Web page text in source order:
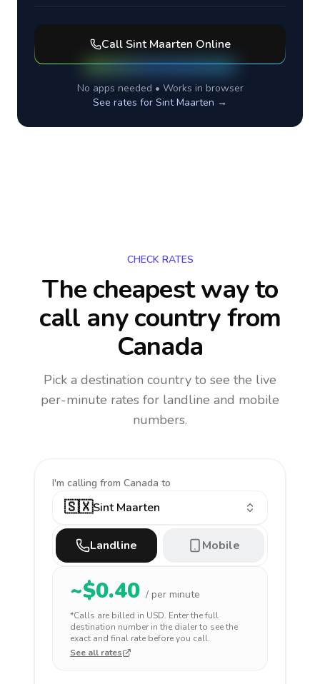
Call Sint Maarten Online
No apps needed • Works in browser
See rates for Sint Maarten →
CHECK RATES
The cheapest way to
call any countryfrom
Canada
Pick a destination country to see the live
per-minute rates for landline and mobile
numbers.
I'm calling from Canada to
🇸🇽Sint Maarten
Landline Mobile
~$0.40 / per minute
*Calls are billed in USD. Enter the full
destination number in the dialer to see the
exact and final rate before you call.
See all rates